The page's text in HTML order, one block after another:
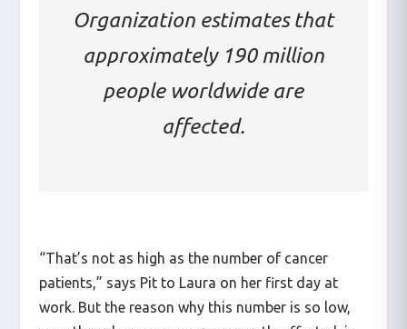
Organization estimates that
approximately 190 million
people worldwide are
affected.
“That’s not as high as the number of cancer
patients,” says Pit to Laura on her first day at
work. But the reason why this number is so low,